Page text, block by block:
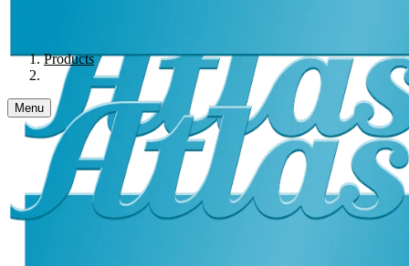
Products
Menu